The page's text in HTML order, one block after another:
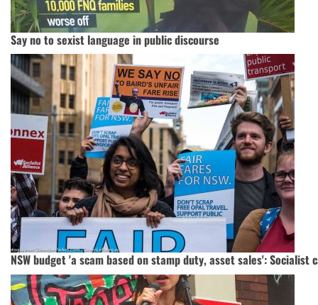
Say no to sexist language in public discourse
NSW budget 'a scam based on stamp duty, asset sales': Socialist